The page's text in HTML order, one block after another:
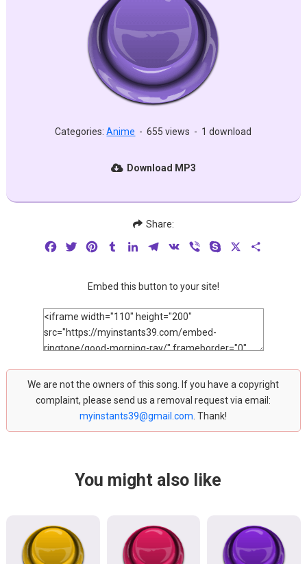
Categories:Anime - 655 views - 1 download
Download MP3
Share:
FacebookTwitterPinterestTumblrLinkedInTelegram
VK Viber Skype
Embed this button to your site!
We are not the owners of this song. If you have a copyright
complaint, please send us a removal request via email:
myinstants39@gmail.com . Thank!
You might also like